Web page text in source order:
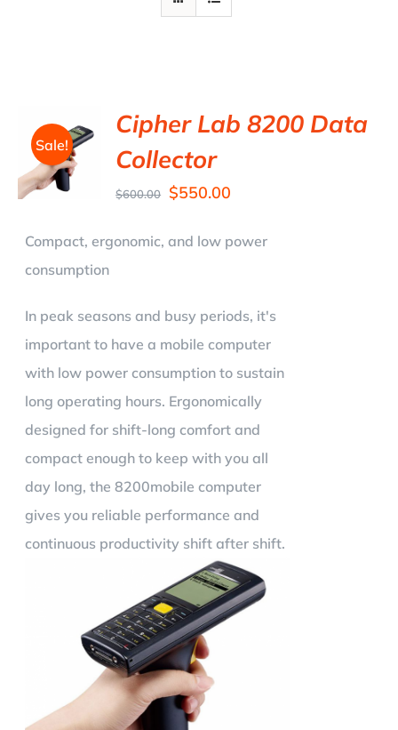
Sale!
Cipher Lab 8200 Data
Collector
$600.00 $550.00
Compact, ergonomic, and low power
consumption
In peak seasons and busy periods, it's
important to have a mobile computer
with low power consumption to sustain
long operating hours. Ergonomically
designed for shift-long comfort and
compact enough to keep with you all
day long, the 8200mobile computer
gives you reliable performance and
continuous productivity shift after shift.